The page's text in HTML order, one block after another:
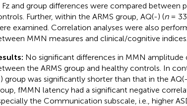
Fz and group differences were compared between
Further, within the ARMS group, AQ(-) (n=
examined. Correlation analyses were also
MMN measures and clinical/cognitive indices.
No significant differences in MMN amplitude
the ARMS group and healthy controls. In
group was significantly shorter than that in the
fMMN latency had a significant negative
the Communication subscale, i.e., higher